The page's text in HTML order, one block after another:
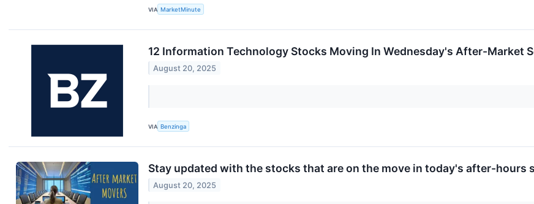
VIA MarketMinute
12 Information Technology Stocks Moving In Wednesday's After-Market
August 20, 2025
VIA Benzinga
Stay updated with the stocks that are on the move in today's after-hours
August 20, 2025